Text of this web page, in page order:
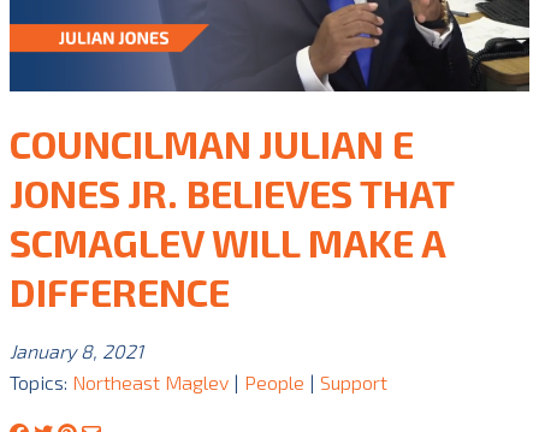
COUNCILMAN JULIAN E
JONES JR. BELIEVES THAT
SCMAGLEV WILL MAKE A
DIFFERENCE
January 8, 2021
Topics: Northeast Maglev | People | Support